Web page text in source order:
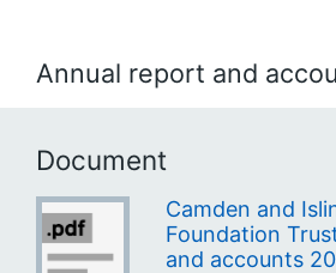
Annual report and
Document
Camden and
Foundation
and accounts